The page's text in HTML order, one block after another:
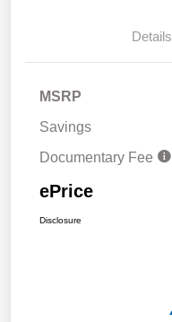
Details
MSRP
Savings
Documentary Fee
ePrice
Disclosure